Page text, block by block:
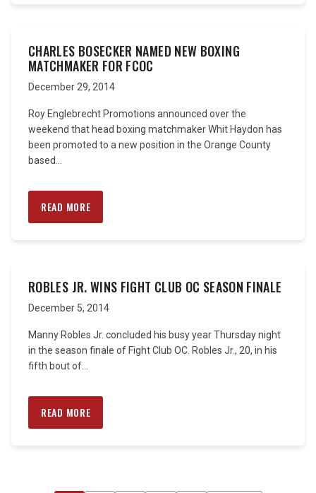
CHARLES BOSECKER NAMED NEW BOXING
MATCHMAKER FOR FCOC
December 29, 2014
Roy Englebrecht Promotions announced over the
weekend that head boxing matchmaker Whit Haydon has
been promoted to a new position in the Orange County
based...
READ MORE
ROBLES JR. WINS FIGHT CLUB OC SEASON FINALE
December 5, 2014
Manny Robles Jr. concluded his busy year Thursday night
in the season finale of Fight Club OC. Robles Jr., 20, in his
fifth bout of...
READ MORE